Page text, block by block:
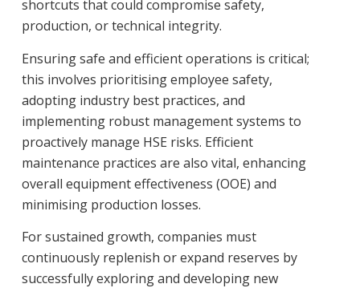
shortcuts that could compromise safety,
production, or technical integrity.
Ensuring safe and efficient operations is critical;
this involves prioritising employee safety,
adopting industry best practices, and
implementing robust management systems to
proactively manage HSE risks. Efficient
maintenance practices are also vital, enhancing
overall equipment effectiveness (OOE) and
minimising production losses.
For sustained growth, companies must
continuously replenish or expand reserves by
successfully exploring and developing new